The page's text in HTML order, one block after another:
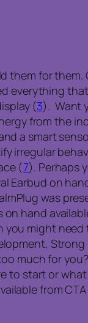
for them.
everything
(3). Want
from the
a smart
irregular
(7). Perhaps
Earbud on
was
hand
might need
Strong
much for
to start or
from